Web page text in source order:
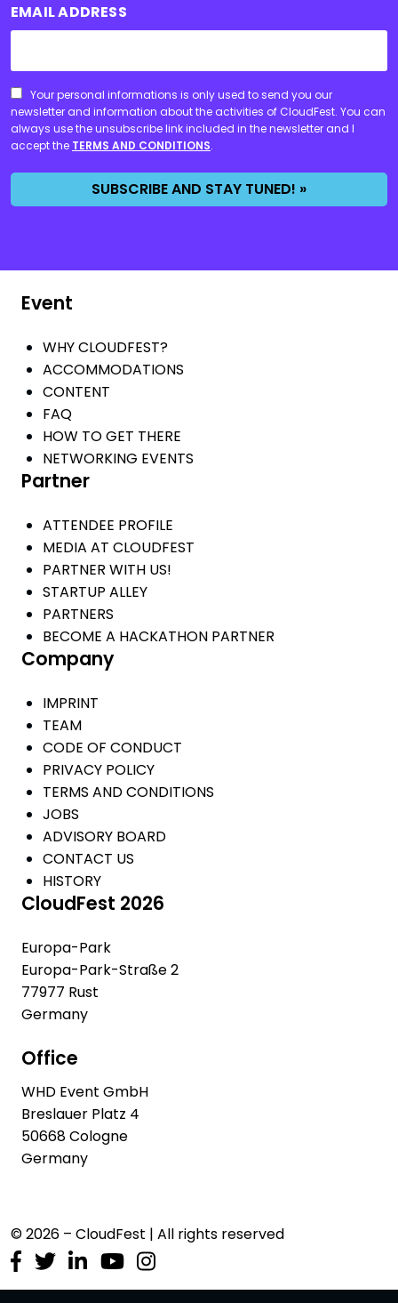
EMAIL ADDRESS
CONSENT
Your personal informations is only used to send you our
newsletter and information about the activities of CloudFest. You can
always use the unsubscribe link included in the newsletter and I
accept the TERMS AND CONDITIONS.
SUBSCRIBE AND STAY TUNED! »
Event
WHY CLOUDFEST?
ACCOMMODATIONS
CONTENT
FAQ
HOW TO GET THERE
NETWORKING EVENTS
Partner
ATTENDEE PROFILE
MEDIA AT CLOUDFEST
PARTNER WITH US!
STARTUP ALLEY
PARTNERS
BECOME A HACKATHON PARTNER
Company
IMPRINT
TEAM
CODE OF CONDUCT
PRIVACY POLICY
TERMS AND CONDITIONS
JOBS
ADVISORY BOARD
CONTACT US
HISTORY
CloudFest 2026
Europa-Park
Europa-Park-Straße 2
77977 Rust
Germany
Office
WHD Event GmbH
Breslauer Platz 4
50668 Cologne
Germany
© 2026 – CloudFest | All rights reserved